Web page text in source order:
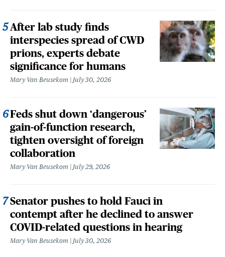
After lab study finds
interspecies spread of CWD
prions, experts debate
significance for humans
Mary Van Beusekom July 30, 2026
Feds shut down ‘dangerous’
gain-of-function research,
tighten oversight of foreign
collaboration
Mary Van Beusekom July 29, 2026
Senator pushes to hold Fauci in
contempt after he declined to answer
COVID-related questions in hearing
Mary Van Beusekom July 30, 2026